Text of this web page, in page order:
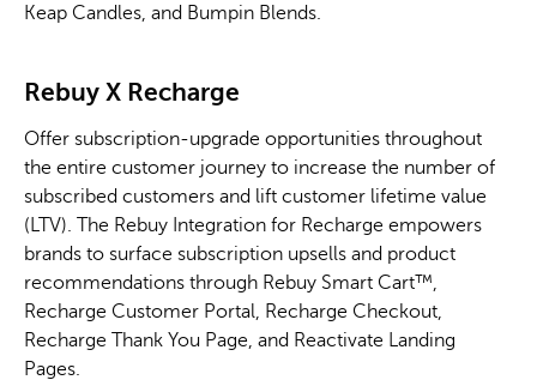
Keap Candles, and Bumpin Blends.
Rebuy X Recharge
Offer subscription-upgrade opportunities throughout
the entire customer journey to increase the number of
subscribed customers and lift customer lifetime value
(LTV). The Rebuy Integration for Recharge empowers
brands to surface subscription upsells and product
recommendations through Rebuy Smart Cart™,
Recharge Customer Portal, Recharge Checkout,
Recharge Thank You Page, and Reactivate Landing
Pages.